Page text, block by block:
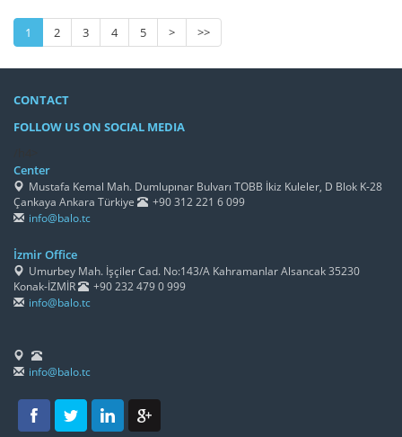
1 2 3 4 5 > >>
CONTACT
FOLLOW US ON SOCIAL MEDIA
Center
Mustafa Kemal Mah. Dumlupınar Bulvarı TOBB İkiz Kuleler, D Blok K-28
Çankaya Ankara Türkiye
+90 312 221 6 099
info@balo.tc
İzmir Office
Umurbey Mah. İşçiler Cad. No:143/A Kahramanlar Alsancak 35230
Konak-İZMİR
+90 232 479 0 999
info@balo.tc
info@balo.tc